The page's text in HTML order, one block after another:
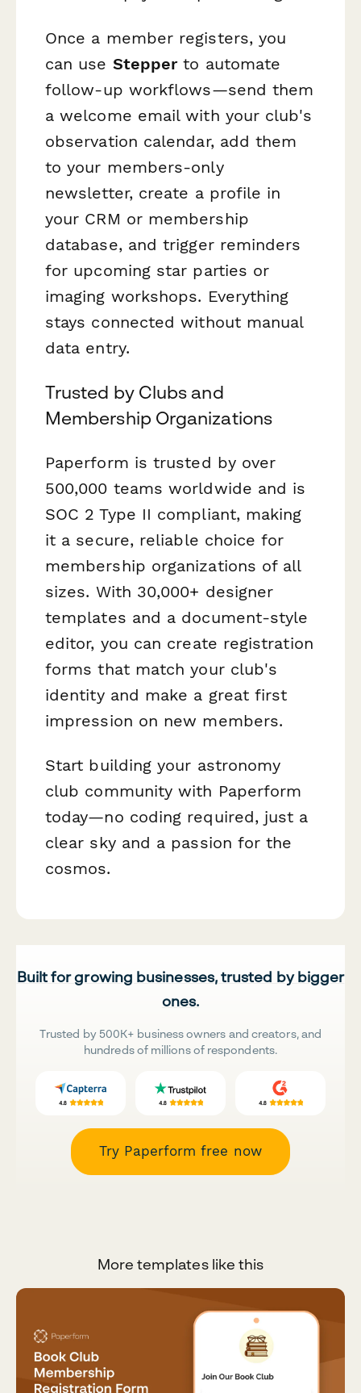
Once a member registers, you
can use Stepperto automate
follow-up workflows—send them
a welcome email with your club's
observation calendar, add them
to your members-only
newsletter, create a profile in
your CRM or membership
database, and trigger reminders
for upcoming star parties or
imaging workshops. Everything
stays connected without manual
data entry.
Trusted by Clubs and
Membership Organizations
Paperform is trusted by over
500,000 teams worldwide and is
SOC 2 Type II compliant, making
it a secure, reliable choice for
membership organizations of all
sizes. With 30,000+ designer
templates and a document-style
editor, you can create registration
forms that match your club's
identity and make a great first
impression on new members.
Start building your astronomy
club community with Paperform
today—no coding required, just a
clear sky and a passion for the
cosmos.
Built for growing businesses, trusted by bigger
ones.
Trusted by 500K+ business owners and creators, and
hundreds of millions of respondents.
Try Paperform free now
More templates like this